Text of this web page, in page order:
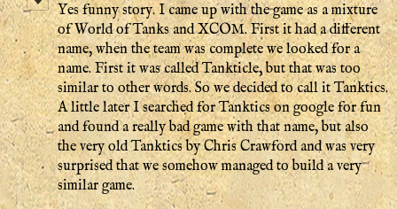
Yes funny story. I came up with the game as a mixture
of World of Tanks and XCOM. First it had a different
name, when the team was complete we looked for a
name. First it was called Tankticle, but that was too
similar to other words. So we decided to call it Tanktics.
A little later I searched for Tanktics on google for fun
and found a really bad game with that name, but also
the very old Tanktics by Chris Crawford and was very
surprised that we somehow managed to build a very
similar game.